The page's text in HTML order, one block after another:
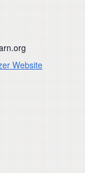
Website